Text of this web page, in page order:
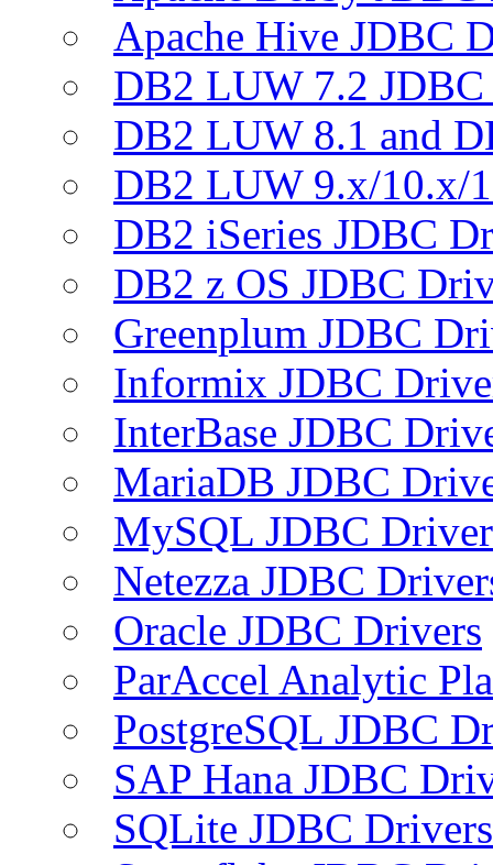
Apache Hive JDBC
DB2 LUW 7.2
DB2 LUW 8.1 and
DB2 LUW 9.x/10.x/
DB2 iSeries JDBC
DB2 z OS JDBC
Greenplum JDBC
Informix JDBC
InterBase JDBC
MariaDB JDBC
MySQL JDBC
Netezza JDBC
Oracle JDBC Drivers
ParAccel Analytic
PostgreSQL JDBC
SAP Hana JDBC
SQLite JDBC Drivers